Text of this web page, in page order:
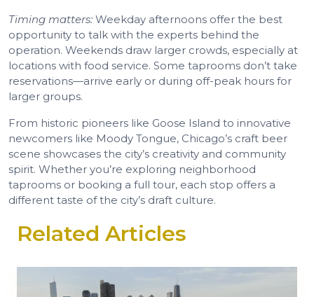
Related Articles
Timing matters: Weekday afternoons offer the best
opportunity to talk with the experts behind the
operation. Weekends draw larger crowds, especially at
locations with food service. Some taprooms don’t take
reservations—arrive early or during off-peak hours for
larger groups.
From historic pioneers like Goose Island to innovative
newcomers like Moody Tongue, Chicago’s craft beer
scene showcases the city’s creativity and community
spirit. Whether you’re exploring neighborhood
taprooms or booking a full tour, each stop offers a
different taste of the city’s draft culture.